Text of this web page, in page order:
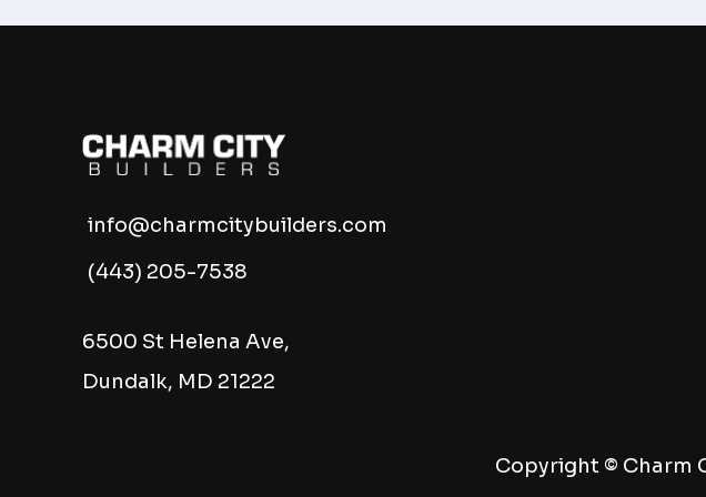
info@charmcitybuilders.com
(443) 205-7538
6500 St Helena Ave,
Dundalk, MD 21222
Copyright © Charm